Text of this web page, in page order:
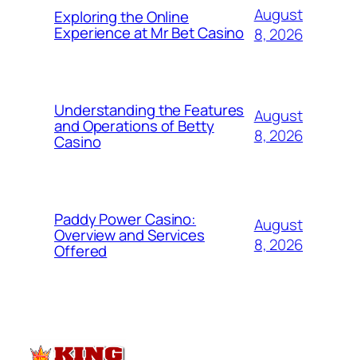
Exploring the Online
Experience at Mr Bet Casino
August
8, 2026
Understanding the Features
and Operations of Betty
Casino
August
8, 2026
Paddy Power Casino:
Overview and Services
Offered
August
8, 2026